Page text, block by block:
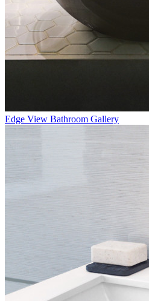
Edge View Bathroom Gallery